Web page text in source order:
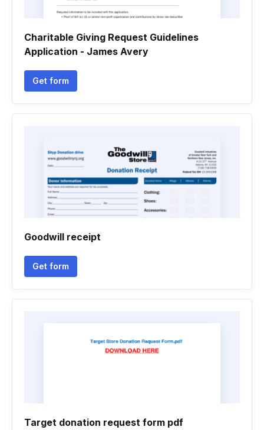
Charitable Giving Request Guidelines
Application - James Avery
Get form
Goodwill receipt
Get form
Target donation request form pdf